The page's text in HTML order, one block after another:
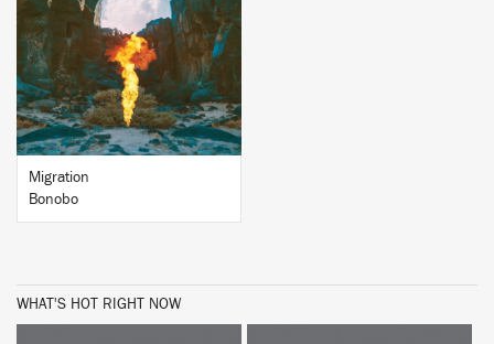
BUY
Migration
Bonobo
WHAT'S HOT RIGHT NOW